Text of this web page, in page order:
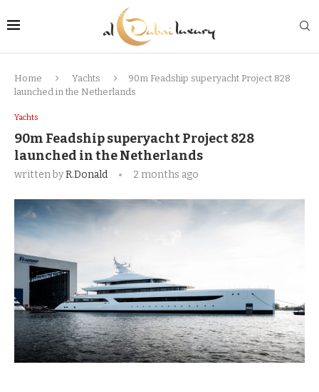
Home Yachts
90m Feadship superyacht Project 828
launched in the Netherlands
Yachts
90m Feadship superyacht Project 828
launched in the Netherlands
written byR.Donald 2 months ago